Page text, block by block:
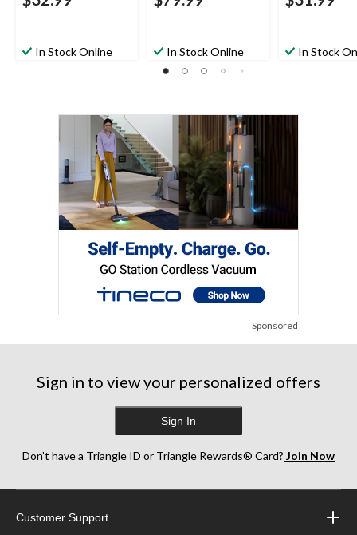
In Stock Online In Stock Online In Stock
Sponsored
Sign in to view your personalized offers
Sign In
Don’t have a Triangle ID or Triangle Rewards® Card? Join Now
Customer Support